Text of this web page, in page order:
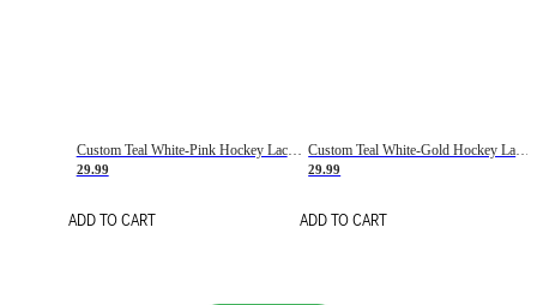
Custom Teal White-Pink Hockey Lace Neck Jersey
29.99
ADD TO CART
Custom Teal White-Gold Hockey Lace Neck Jersey
29.99
ADD TO CART